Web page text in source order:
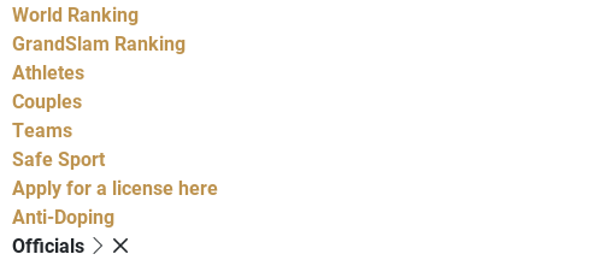
World Ranking
GrandSlam Ranking
Athletes
Couples
Teams
Safe Sport
Apply for a license here
Anti-Doping
Officials